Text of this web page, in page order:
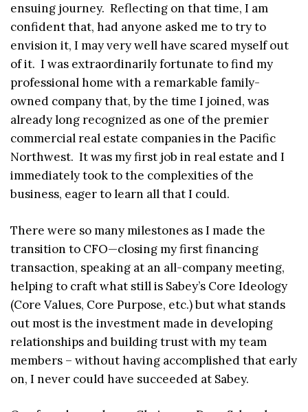
ensuing journey. Reflecting on that time, I am
confident that, had anyone asked me to try to
envision it, I may very well have scared myself out
of it. I was extraordinarily fortunate to find my
professional home with a remarkable family-
owned company that, by the time I joined, was
already long recognized as one of the premier
commercial real estate companies in the Pacific
Northwest. It was my first job in real estate and I
immediately took to the complexities of the
business, eager to learn all that I could.
There were so many milestones as I made the
transition to CFO—closing my first financing
transaction, speaking at an all-company meeting,
helping to craft what still is Sabey’s Core Ideology
(Core Values, Core Purpose, etc.) but what stands
out most is the investment made in developing
relationships and building trust with my team
members – without having accomplished that early
on, I never could have succeeded at Sabey.